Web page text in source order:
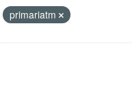
primariatm